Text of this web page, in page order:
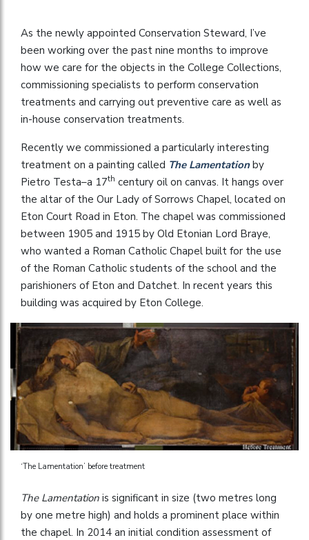
As the newly appointed Conservation Steward, I’ve
been working over the past nine months to improve
how we care for the objects in the College Collections,
commissioning specialists to perform conservation
treatments and carrying out preventive care as well as
in-house conservation treatments.
Recently we commissioned a particularly interesting
treatment on a painting called The Lamentation by
Pietro Testa–a 17th century oil on canvas. It hangs over
the altar of the Our Lady of Sorrows Chapel, located on
Eton Court Road in Eton. The chapel was commissioned
between 1905 and 1915 by Old Etonian Lord Braye,
who wanted a Roman Catholic Chapel built for the use
of the Roman Catholic students of the school and the
parishioners of Eton and Datchet. In recent years this
building was acquired by Eton College.
‘The Lamentation’ before treatment
The Lamentation is significant in size (two metres long
by one metre high) and holds a prominent place within
the chapel. In 2014 an initial condition assessment of